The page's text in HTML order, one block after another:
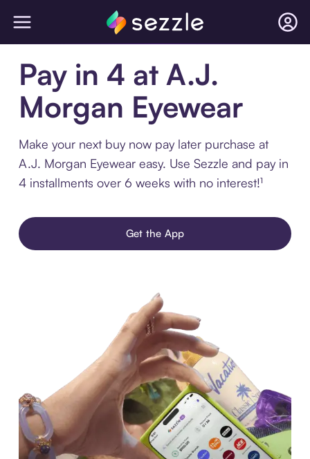
Pay in 4 at A.J.
Morgan Eyewear
Make your next buy now pay later purchase at
A.J. Morgan Eyewear easy. Use Sezzle and pay in
4 installments over 6 weeks with no interest!¹
Get the App